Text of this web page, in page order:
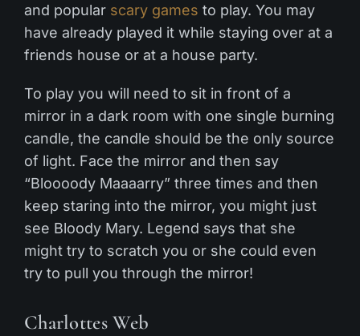
and popular scary games to play. You may
have already played it while staying over at a
friends house or at a house party.
To play you will need to sit in front of a
mirror in a dark room with one single burning
candle, the candle should be the only source
of light. Face the mirror and then say
“Bloooody Maaaarry” three times and then
keep staring into the mirror, you might just
see Bloody Mary. Legend says that she
might try to scratch you or she could even
try to pull you through the mirror!
Charlottes Web